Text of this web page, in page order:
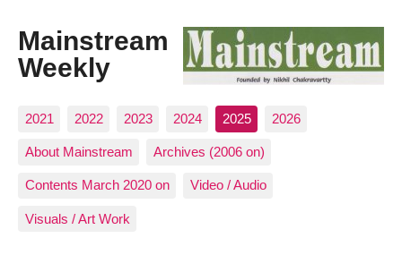
Mainstream
Weekly
2021 2022 2023 2024 2025 2026
About Mainstream Archives (2006 on)
Contents March 2020 on Video / Audio
Visuals / Art Work